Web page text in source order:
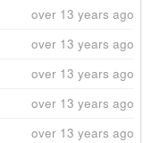
over 13 years ago
over 13 years ago
over 13 years ago
over 13 years ago
over 13 years ago